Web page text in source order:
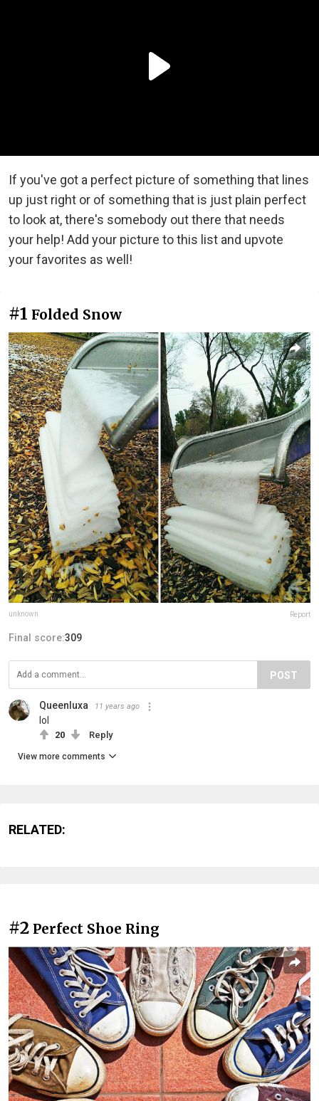
If you've got a perfect picture of something that lines
up just right or of something that is just plain perfect
to look at, there's somebody out there that needs
your help! Add your picture to this list and upvote
your favorites as well!
#1 Folded Snow
unknown Report
Final score:309
POST
Queenluxa 11 years ago
lol
20 Reply
View more comments
RELATED:
#2 Perfect Shoe Ring